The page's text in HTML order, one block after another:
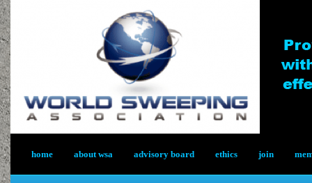
home about wsa advisory board ethics join